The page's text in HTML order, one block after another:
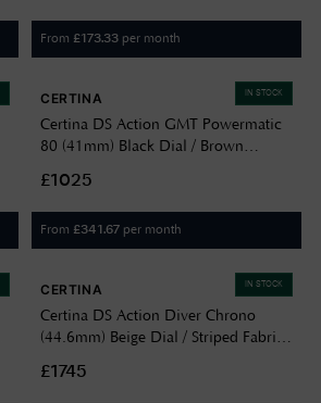
From £173.33 per month
IN STOCK
CERTINA
Certina DS Action GMT Powermatic
80 (41mm) Black Dial / Brown
£1025
From £341.67 per month
IN STOCK
CERTINA
Certina DS Action Diver Chrono
(44.6mm) Beige Dial / Striped Fabric
£1745